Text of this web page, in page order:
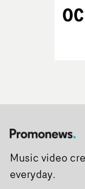
Music video
everyday.